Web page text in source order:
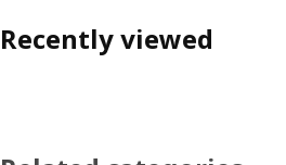
Recently viewed